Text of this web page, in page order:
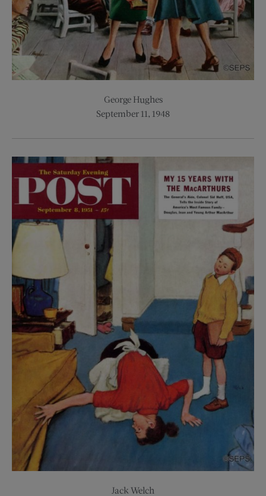
George Hughes
September 11, 1948
Jack Welch